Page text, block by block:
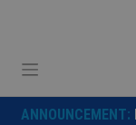
ANNOUNCEMENT: